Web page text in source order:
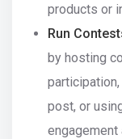
products or
Run
by hosting
post, or